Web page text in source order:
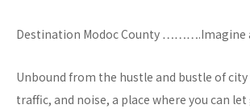
Destination Modoc County ……….Imagine
Unbound from the hustle and bustle of
traffic, and noise, a place where you can